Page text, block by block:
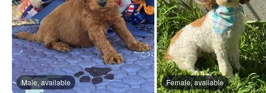
Male, available Female, available